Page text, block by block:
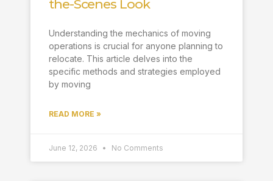
the-Scenes Look
Understanding the mechanics of moving
operations is crucial for anyone planning to
relocate. This article delves into the
specific methods and strategies employed
by moving
READ MORE »
June 12, 2026 No Comments